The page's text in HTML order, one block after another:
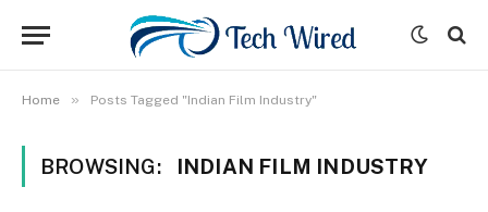
Home » Posts Tagged "Indian Film Industry"
BROWSING: INDIAN FILM INDUSTRY